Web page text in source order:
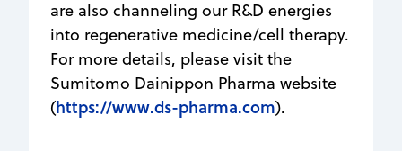
are also channeling our R&D energies
into regenerative medicine/cell therapy.
For more details, please visit the
Sumitomo Dainippon Pharma website
(https://www.ds-pharma.com).